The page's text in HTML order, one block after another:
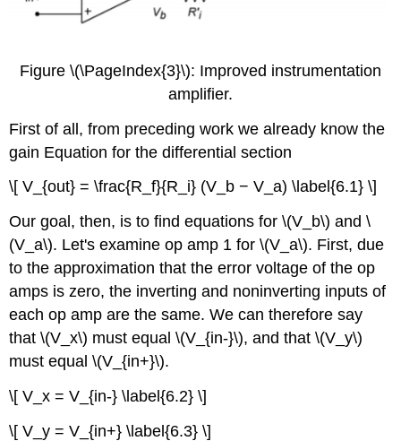
Figure \(\PageIndex{3}\): Improved instrumentation
amplifier.
First of all, from preceding work we already know the
gain Equation for the differential section
\[ V_{out} = \frac{R_f}{R_i} (V_b − V_a) \label{6.1} \]
Our goal, then, is to find equations for \(V_b\) and \
(V_a\). Let's examine op amp 1 for \(V_a\). First, due
to the approximation that the error voltage of the op
amps is zero, the inverting and noninverting inputs of
each op amp are the same. We can therefore say
that \(V_x\) must equal \(V_{in-}\), and that \(V_y\)
must equal \(V_{in+}\).
\[ V_x = V_{in-} \label{6.2} \]
\[ V_y = V_{in+} \label{6.3} \]